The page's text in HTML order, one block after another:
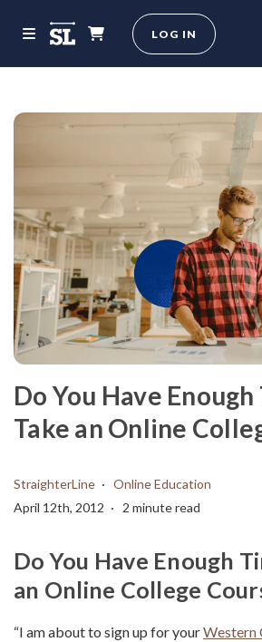
LOG IN
Do You Have
Take an Online
StraighterLine
Online Education
April 12th, 2012
2 minute read
Do You Have Enough
an Online College
“I am about to sign up for yourWestern